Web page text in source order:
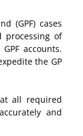
(GPF) cases
processing of
accounts.
the GP
all required
and